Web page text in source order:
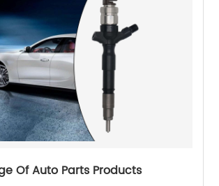
Of Auto Parts Products